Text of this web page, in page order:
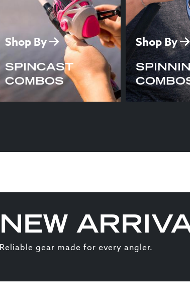
Shop By
SPINCAST
COMBOS
Shop By
NEW
Reliable gear made for every angler.